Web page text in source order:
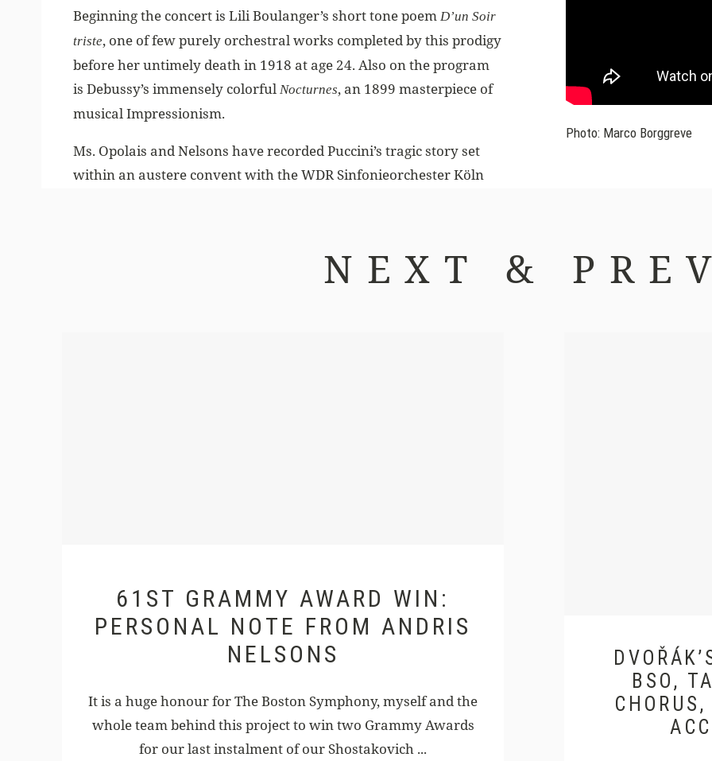
Beginning the concert is Lili Boulanger’s short tone poemD’un Soir
triste, one of few purely orchestral works completed by this prodigy
before her untimely death in 1918 at age 24. Also on the program
is Debussy’s immensely colorfulNocturnes, an 1899 masterpiece of
musical Impressionism.
Ms. Opolais and Nelsons have recorded Puccini’s tragic story set
within an austere convent with the WDR Sinfonieorchester Köln
Photo: Marco Borggreve
NEXT &
61ST GRAMMY AWARD WIN:
PERSONAL NOTE FROM ANDRIS
NELSONS
It is a huge honour for The Boston Symphony, myself and the
whole team behind this project to win two Grammy Awards
for our last instalment of our Shostakovich ...
BSO,